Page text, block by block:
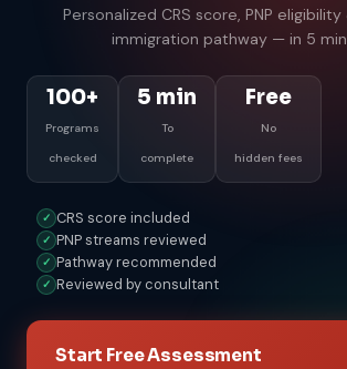
Personalized CRS score, PNP
immigration pathway — in 5
100+
Programs
checked
5 min
To
complete
Free
No
hidden fees
✓ CRS score included
✓ PNP streams reviewed
✓ Pathway recommended
✓ Reviewed by consultant
Start Free Assessment